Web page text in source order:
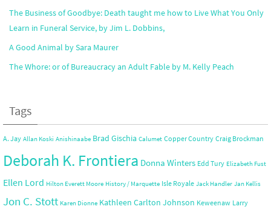
The Business of Goodbye: Death taught me how to Live What You Only
Learn in Funeral Service, by Jim L. Dobbins,
A Good Animal by Sara Maurer
The Whore: or of Bureaucracy an Adult Fable by M. Kelly Peach
Tags
A. Jay Allan Koski Anishinaabe Brad Gischia Calumet Copper Country Craig Brockman
Deborah K. Frontiera Donna Winters Edd Tury Elizabeth Fust
Ellen Lord Hilton Everett Moore History / Marquette Isle Royale Jack Handler Jan Kellis
Jon C. Stott Karen Dionne Kathleen Carlton Johnson Keweenaw Larry